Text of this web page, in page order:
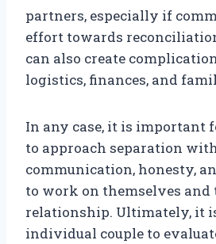
partners, especially if
effort towards
can also create
logistics, finances, and
In any case, it is important
to approach separation
communication, honesty,
to work on themselves and
relationship. Ultimately, it
individual couple to